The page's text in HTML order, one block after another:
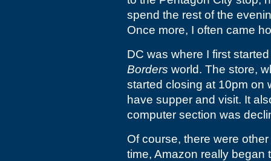
spend the rest of the
Once more, I often came
DC was where I first
Borders world. The store,
started closing at 10pm on
have supper and visit. It
computer section was
Of course, there were
time, Amazon really began